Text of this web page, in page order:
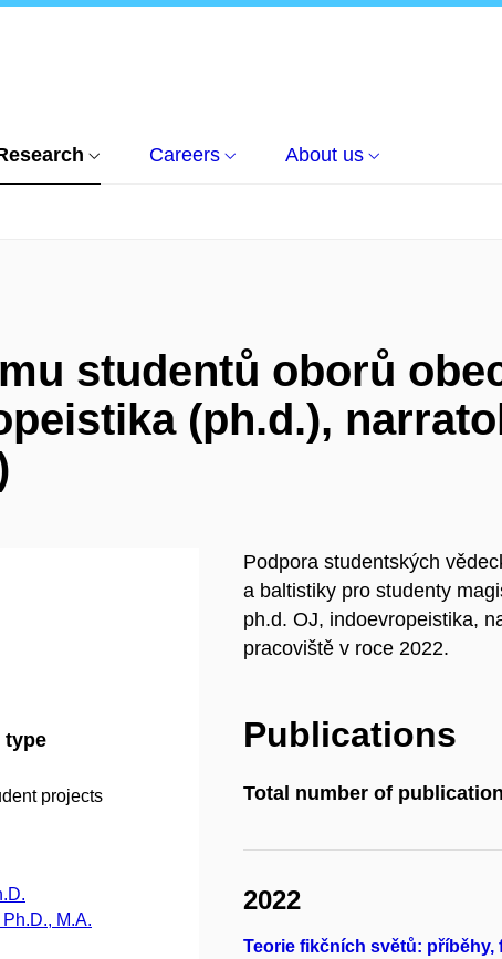
Careers About us
studentů oborů
(ph.d.),
type
projects
M.A.
Podpora studentských
a baltistiky pro studenty
ph.d. OJ, indoevropeistika,
pracoviště v roce 2022.
Publications
Total number of
2022
Teorie fikčních světů: příběhy,